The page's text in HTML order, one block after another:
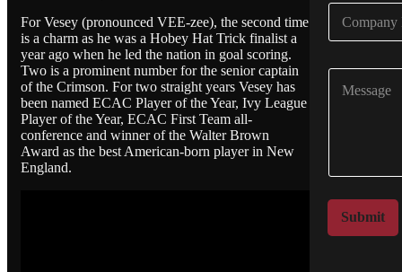
For Vesey (pronounced VEE-zee), the second time
is a charm as he was a Hobey Hat Trick finalist a
year ago when he led the nation in goal scoring.
Two is a prominent number for the senior captain
of the Crimson. For two straight years Vesey has
been named ECAC Player of the Year, Ivy League
Player of the Year, ECAC First Team all-
conference and winner of the Walter Brown
Award as the best American-born player in New
England.
C
m
e
*
C
t
o
M
Submit